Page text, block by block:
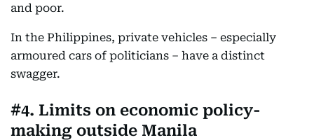
and poor.
In the Philippines, private vehicles – especially
armoured cars of politicians – have a distinct
swagger.
#4. Limits on economic policy-
making outside Manila